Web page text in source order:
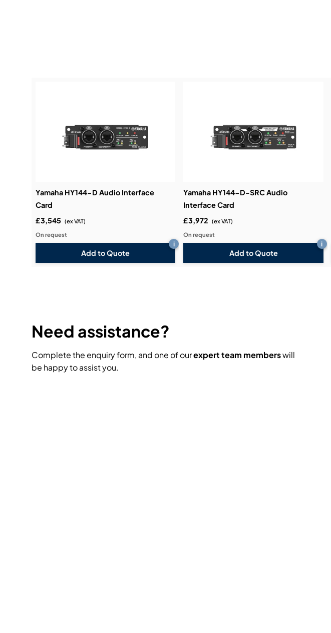
Yamaha HY144-D Audio Interface
Card
£3,545 (ex VAT)
On request
Add to Quote
i
Yamaha HY144-D-SRC Audio
Interface Card
£3,972 (ex VAT)
On request
Add to Quote
i
Need assistance?
Complete the enquiry form, and one of ourexpert team memberswill
be happy to assist you.